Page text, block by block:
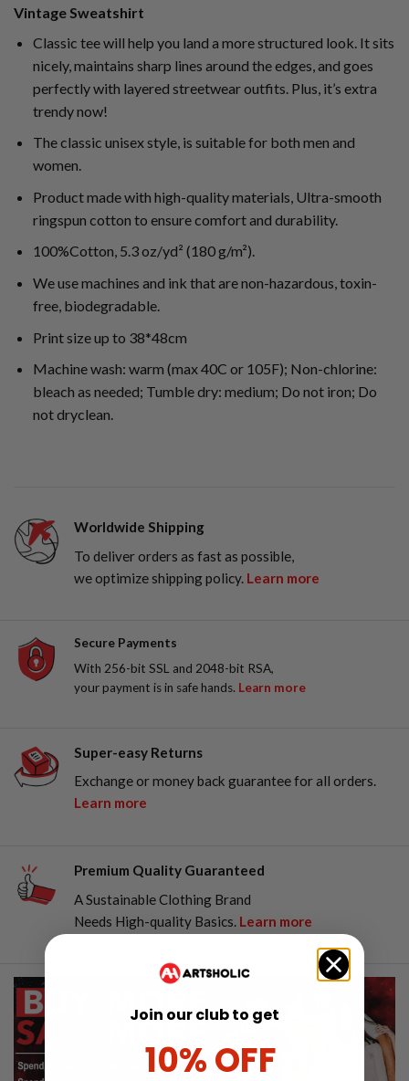
Vintage Sweatshirt
Classic tee will help you land a more structured look. It sits
nicely, maintains sharp lines around the edges, and goes
perfectly with layered streetwear outfits. Plus, it’s extra
trendy now!
The classic unisex style, is suitable for both men and
women.
Product made with high-quality materials, Ultra-smooth
ringspun cotton to ensure comfort and durability.
100%Cotton, 5.3 oz/yd² (180 g/m²).
We use machines and ink that are non-hazardous, toxin-
free, biodegradable.
Print size up to 38*48cm
Machine wash: warm (max 40C or 105F); Non-chlorine:
bleach as needed; Tumble dry: medium; Do not iron; Do
not dryclean.
Worldwide Shipping
To deliver orders as fast as possible,
we optimize shipping policy. Learn more
Secure Payments
With 256-bit SSL and 2048-bit RSA,
your payment is in safe hands. Learn more
Super-easy Returns
Exchange or money back guarantee for all orders.
Learn more
Premium Quality Guaranteed
A Sustainable Clothing Brand
Needs High-quality Basics. Learn more
Join our club to get
10% OFF